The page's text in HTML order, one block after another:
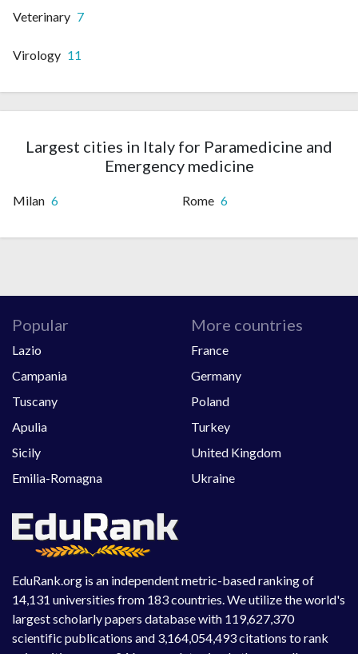
Veterinary 7
Virology 11
Largest cities in Italy for Paramedicine and
Emergency medicine
Milan 6 Rome 6
EduRank.org is an independent metric-based ranking of
14,131 universities from 183 countries. We utilize the world's
largest scholarly papers database with 119,627,370
scientific publications and 3,164,054,493 citations to rank
Popular
Lazio
Campania
Tuscany
Apulia
Sicily
Emilia-Romagna
More countries
France
Germany
Poland
Turkey
United Kingdom
Ukraine